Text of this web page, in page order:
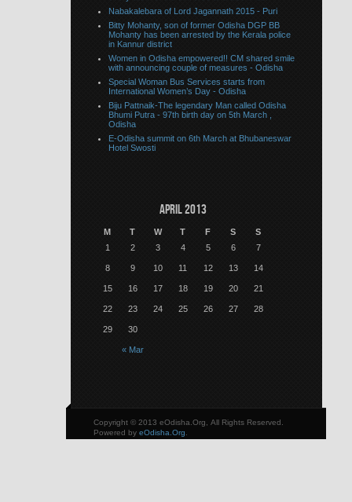
Nabakalebara of Lord Jagannath 2015 - Puri
Bitty Mohanty, son of former Odisha DGP BB
Mohanty has been arrested by the Kerala police
in Kannur district
Women in Odisha empowered!! CM shared smile
with announcing couple of measures - Odisha
Special Woman Bus Services starts from
International Women’s Day - Odisha
Biju Pattnaik-The legendary Man called Odisha
Bhumi Putra - 97th birth day on 5th March ,
Odisha
E-Odisha summit on 6th March at Bhubaneswar
Hotel Swosti
April 2013
M T W T F S S
« Mar
1 2 3 4 5 6 7
8 9 10 11 12 13 14
15 16 17 18 19 20 21
22 23 24 25 26 27 28
29 30
Copyright © 2013 eOdisha.Org, All Rights Reserved.
Powered by eOdisha.Org